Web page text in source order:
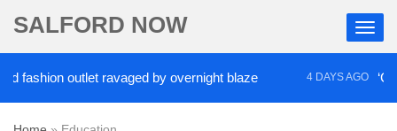
SALFORD NOW
outlet ravaged by overnight blaze 4 DAYS AGO ‘Cocaine